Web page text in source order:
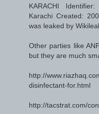
KARACHI
Karachi Created:
was leaked by
Other parties like
but they are much
http://
disinfectant-for.html
http://tacstrat.com/